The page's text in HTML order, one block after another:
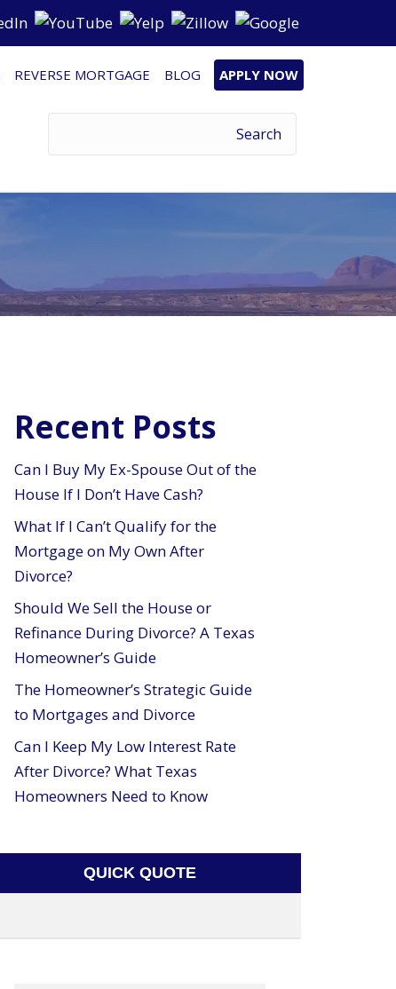
REVERSE MORTGAGE BLOG APPLY NOW
Recent Posts
Can I Buy My Ex-Spouse Out of the
House If I Don’t Have Cash?
What If I Can’t Qualify for the
Mortgage on My Own After
Divorce?
Should We Sell the House or
Refinance During Divorce? A Texas
Homeowner’s Guide
The Homeowner’s Strategic Guide
to Mortgages and Divorce
Can I Keep My Low Interest Rate
After Divorce? What Texas
Homeowners Need to Know
QUICK QUOTE